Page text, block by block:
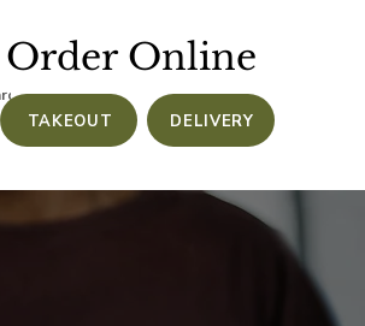
Order Online
TAKEOUT DELIVERY